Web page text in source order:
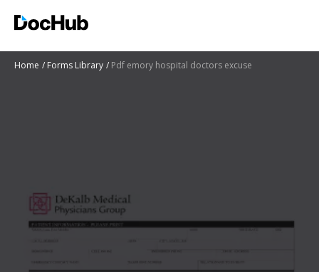
Home Forms Library Pdf emory hospital doctors excuse